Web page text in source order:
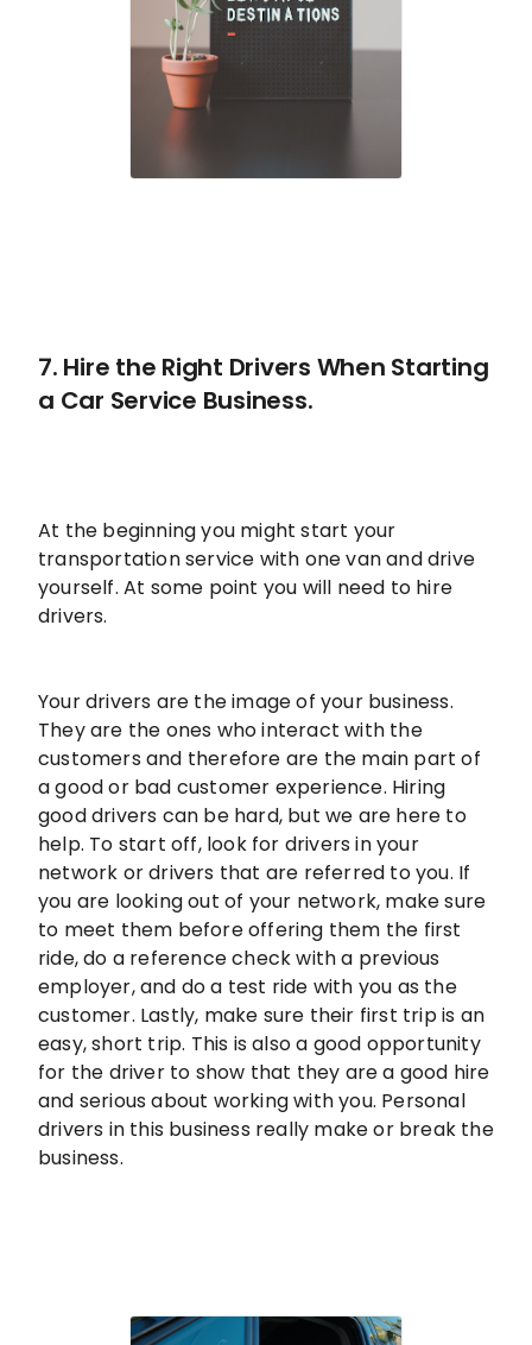
7. Hire the Right Drivers When Starting
a Car Service Business.
At the beginning you might start your
transportation service with one van and drive
yourself. At some point you will need to hire
drivers.
Your drivers are the image of your business.
They are the ones who interact with the
customers and therefore are the main part of
a good or bad customer experience. Hiring
good drivers can be hard, but we are here to
help. To start off, look for drivers in your
network or drivers that are referred to you. If
you are looking out of your network, make sure
to meet them before offering them the first
ride, do a reference check with a previous
employer, and do a test ride with you as the
customer. Lastly, make sure their first trip is an
easy, short trip. This is also a good opportunity
for the driver to show that they are a good hire
and serious about working with you. Personal
drivers in this business really make or break the
business.